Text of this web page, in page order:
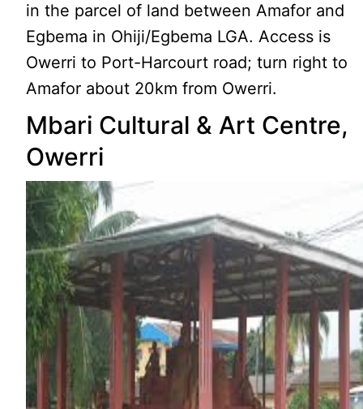
in the parcel of land between Amafor and
Egbema in Ohiji/Egbema LGA. Access is
Owerri to Port-Harcourt road; turn right to
Amafor about 20km from Owerri.
Mbari Cultural & Art Centre,
Owerri